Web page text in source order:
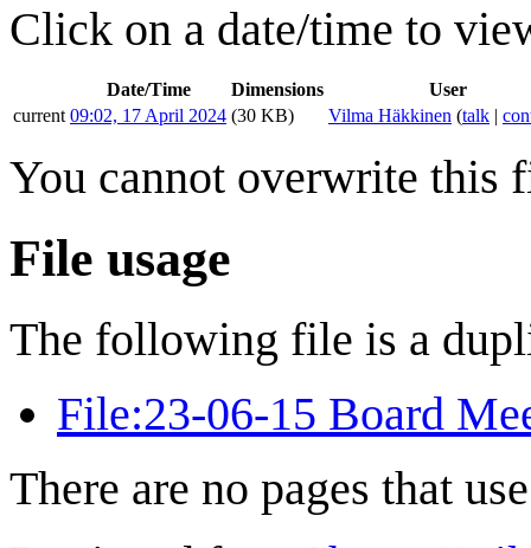
Click on a date/time to
Date/Time Dimensions
User
current 09:02, 17 April 2024 (30 KB) Vilma Häkkinen (talk |
You cannot overwrite this
File usage
The following file is a
File:23-06-15 Board
There are no pages that